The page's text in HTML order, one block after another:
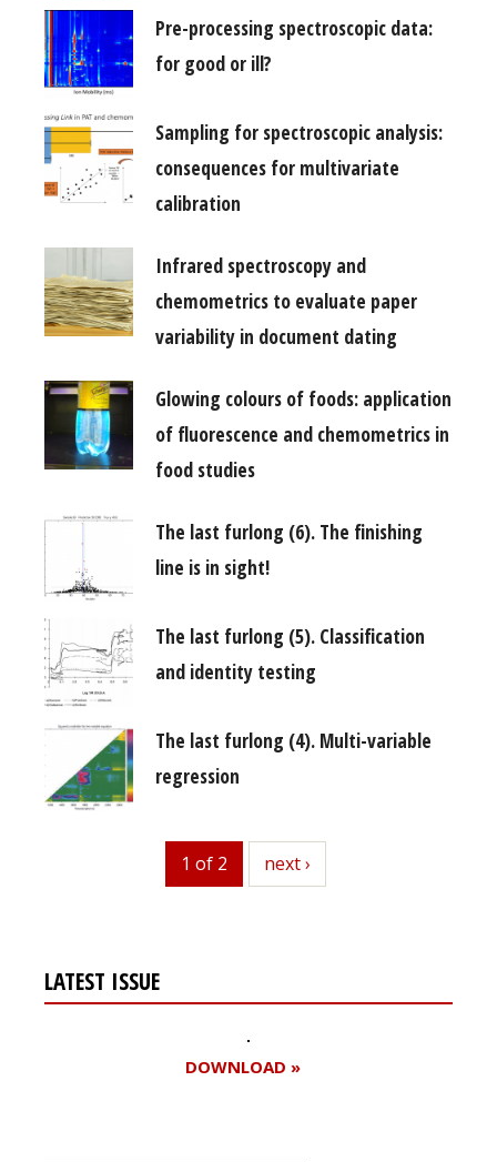
Pre-processing spectroscopic data:
for good or ill?
Sampling for spectroscopic analysis:
consequences for multivariate
calibration
Infrared spectroscopy and
chemometrics to evaluate paper
variability in document dating
Glowing colours of foods: application
of fluorescence and chemometrics in
food studies
The last furlong (6). The finishing
line is in sight!
The last furlong (5). Classification
and identity testing
The last furlong (4). Multi-variable
regression
1 of 2 next
next ›
LATEST ISSUE
DOWNLOAD »